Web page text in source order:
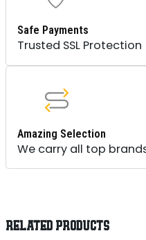
Safe Payments
Trusted SSL Protection
Amazing Selection
We carry all top
RELATED PRODUCTS